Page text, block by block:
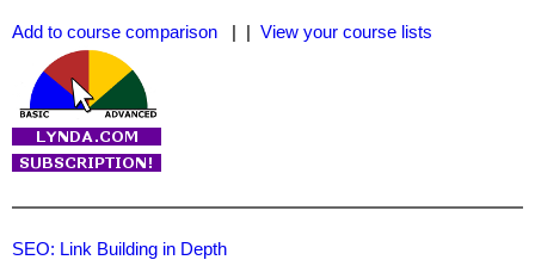
Add to course comparison | | View your course lists
SEO: Link Building in Depth